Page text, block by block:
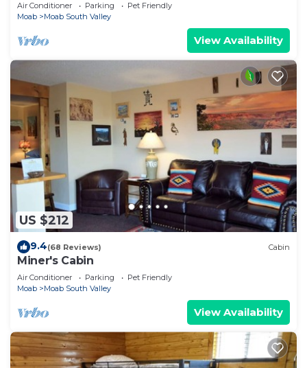
Air Conditioner Parking
Pet Friendly
Moab
Moab South Valley
View Availability
US $212
9.4(68 Reviews) Cabin
Miner's Cabin
Air Conditioner Parking
Pet Friendly
Moab
Moab South Valley
View Availability